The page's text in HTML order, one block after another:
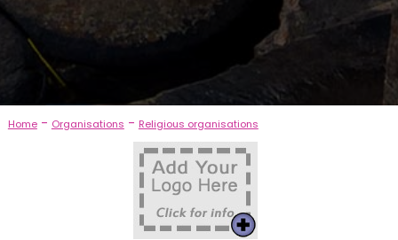
Home- Organisations - Religious organisations